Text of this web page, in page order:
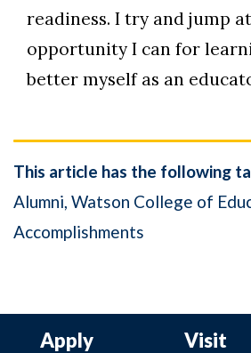
readiness. I try and jump
opportunity I can for
better myself as an
This article has the following
Alumni Watson College of
Accomplishments
Apply Visit